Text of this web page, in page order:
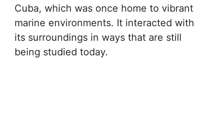
Cuba, which was once home to vibrant
marine environments. It interacted with
its surroundings in ways that are still
being studied today.